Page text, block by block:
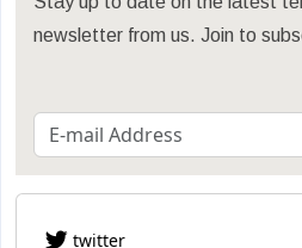
newsletter from us. Join to
twitter